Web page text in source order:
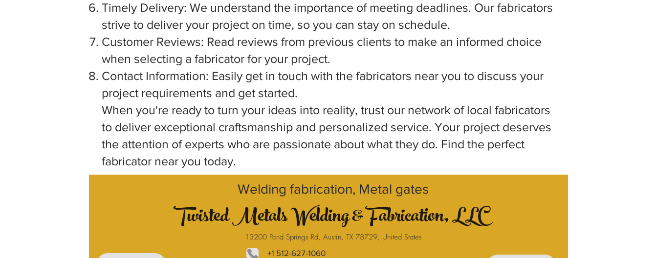
Timely Delivery: We understand the importance of meeting deadlines. Our fabricators
strive to deliver your project on time, so you can stay on schedule.
Customer Reviews: Read reviews from previous clients to make an informed choice
when selecting a fabricator for your project.
Contact Information: Easily get in touch with the fabricators near you to discuss your
project requirements and get started.
When you're ready to turn your ideas into reality, trust our network of local fabricators
to deliver exceptional craftsmanship and personalized service. Your project deserves
the attention of experts who are passionate about what they do. Find the perfect
fabricator near you today.
Welding fabrication, Metal gates
Twisted Metals Welding & Fabrication, LLC
13200 Pond Springs Rd, Austin, TX 78729, United States
+1 512-627-1060